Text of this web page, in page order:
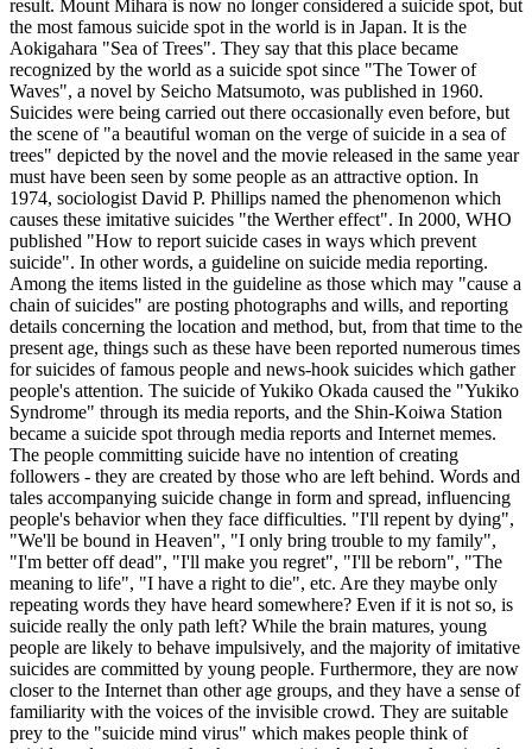
result. Mount Mihara is now no longer considered a suicide spot, but
the most famous suicide spot in the world is in Japan. It is the
Aokigahara "Sea of Trees". They say that this place became
recognized by the world as a suicide spot since "The Tower of
Waves", a novel by Seicho Matsumoto, was published in 1960.
Suicides were being carried out there occasionally even before, but
the scene of "a beautiful woman on the verge of suicide in a sea of
trees" depicted by the novel and the movie released in the same year
must have been seen by some people as an attractive option. In
1974, sociologist David P. Phillips named the phenomenon which
causes these imitative suicides "the Werther effect". In 2000, WHO
published "How to report suicide cases in ways which prevent
suicide". In other words, a guideline on suicide media reporting.
Among the items listed in the guideline as those which may "cause a
chain of suicides" are posting photographs and wills, and reporting
details concerning the location and method, but, from that time to the
present age, things such as these have been reported numerous times
for suicides of famous people and news-hook suicides which gather
people's attention. The suicide of Yukiko Okada caused the "Yukiko
Syndrome" through its media reports, and the Shin-Koiwa Station
became a suicide spot through media reports and Internet memes.
The people committing suicide have no intention of creating
followers - they are created by those who are left behind. Words and
tales accompanying suicide change in form and spread, influencing
people's behavior when they face difficulties. "I'll repent by dying",
"We'll be bound in Heaven", "I only bring trouble to my family",
"I'm better off dead", "I'll make you regret", "I'll be reborn", "The
meaning to life", "I have a right to die", etc. Are they maybe only
repeating words they have heard somewhere? Even if it is not so, is
suicide really the only path left? While the brain matures, young
people are likely to behave impulsively, and the majority of imitative
suicides are committed by young people. Furthermore, they are now
closer to the Internet than other age groups, and they have a sense of
familiarity with the voices of the invisible crowd. They are suitable
prey to the "suicide mind virus" which makes people think of